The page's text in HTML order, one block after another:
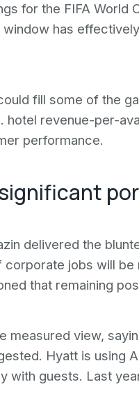
for the FIFA
window has
fill some of the
hotel revenue-per-
performance.
delivered the
jobs will be
that remaining
measured view,
Hyatt is using
with guests. Last